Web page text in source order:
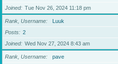
Joined
Tue Nov 26, 2024 11:18 pm
Rank, Username
Luuk
Posts
2
Joined
Wed Nov 27, 2024 8:43 am
Rank, Username
pave